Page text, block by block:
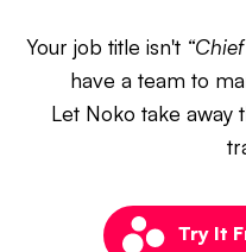
Your job title isn't
have a team to
Let Noko take away
Try It